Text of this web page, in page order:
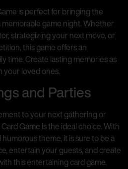
is perfect for bringing the
game night. Whether
strategizing your next move, or
this game offers an
time. Create lasting memories as
your loved ones.
and Parties
to your next gathering or
Game is the ideal choice. With
theme, it is sure to be a
entertain your guests, and create
this entertaining card game.